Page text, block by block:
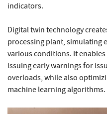
indicators.
Digital twin technology
processing plant, simulating
various conditions. It
issuing early warnings for
overloads, while also
machine learning algorithms.